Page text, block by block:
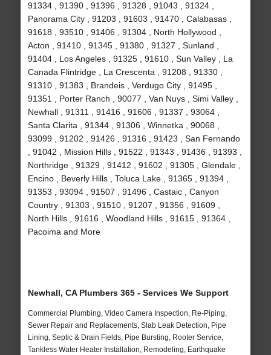
91334 , 91390 , 91396 , 91328 , 91043 , 91324 ,
Panorama City , 91203 , 91603 , 91470 , Calabasas ,
91618 , 93510 , 91406 , 91304 , North Hollywood ,
Acton , 91410 , 91345 , 91380 , 91327 , Sunland ,
91404 , Los Angeles , 91325 , 91610 , Sun Valley , La
Canada Flintridge , La Crescenta , 91208 , 91330 ,
91310 , 91383 , Brandeis , Verdugo City , 91495 ,
91351 , Porter Ranch , 90077 , Van Nuys , Simi Valley ,
Newhall , 91311 , 91416 , 91606 , 91337 , 93064 ,
Santa Clarita , 91344 , 91306 , Winnetka , 90068 ,
93099 , 91202 , 91426 , 91316 , 91423 , San Fernando
, 91042 , Mission Hills , 91522 , 91343 , 91436 , 91393 ,
Northridge , 91329 , 91412 , 91602 , 91305 , Glendale ,
Encino , Beverly Hills , Toluca Lake , 91365 , 91394 ,
91353 , 93094 , 91507 , 91496 , Castaic , Canyon
Country , 91303 , 91510 , 91207 , 91356 , 91609 ,
North Hills , 91616 , Woodland Hills , 91615 , 91364 ,
Pacoima and More
Newhall, CA Plumbers 365 - Services We Support
Commercial Plumbing, Video Camera Inspection, Re-Piping,
Sewer Repair and Replacements, Slab Leak Detection, Pipe
Lining, Septic & Drain Fields, Pipe Bursting, Rooter Service,
Tankless Water Heater Installation, Remodeling, Earthquake